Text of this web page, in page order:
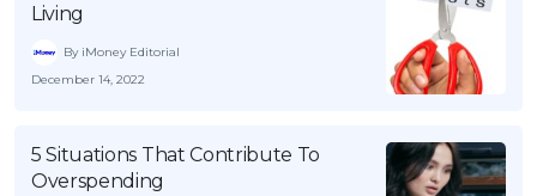
Living
By iMoney Editorial
December 14, 2022
5 Situations That Contribute To
Overspending